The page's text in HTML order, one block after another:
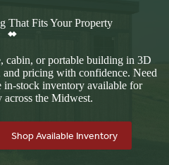
That Fits Your Property
cabin, or portable building in 3D
and pricing with confidence. Need
in-stock inventory available for
the Midwest.
Shop Available Inventory